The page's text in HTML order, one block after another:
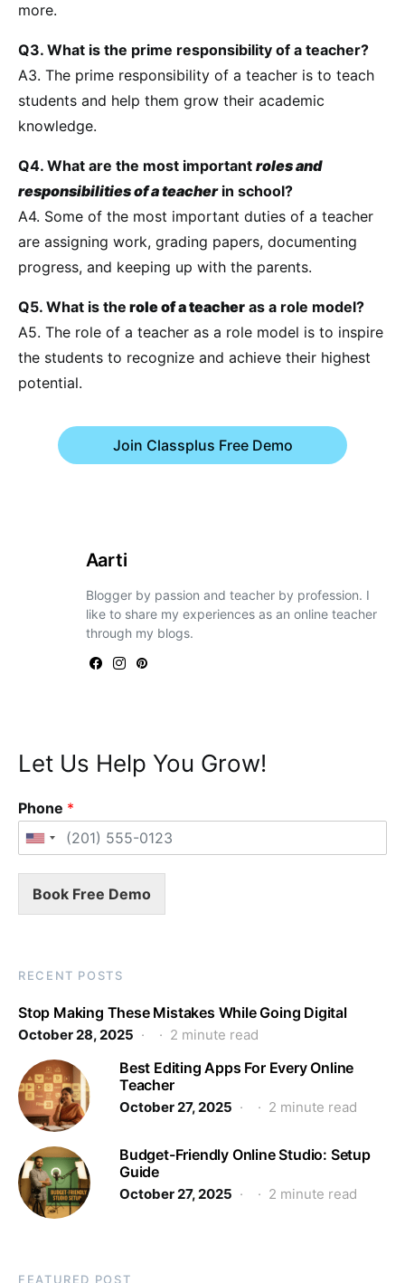
more.
Q3. What is the prime responsibility of a teacher?
A3. The prime responsibility of a teacher is to teach
students and help them grow their academic
knowledge.
Q4. What are the most important roles and
responsibilities of a teacherin school?
A4. Some of the most important duties of a teacher
are assigning work, grading papers, documenting
progress, and keeping up with the parents.
Q5. What is the role of a teacher as a role model?
A5. The role of a teacher as a role model is to inspire
the students to recognize and achieve their highest
potential.
Join Classplus Free Demo
Aarti
Blogger by passion and teacher by profession. I
like to share my experiences as an online teacher
through my blogs.
Let Us Help You Grow!
Phone *
Book Free Demo
RECENT POSTS
Stop Making These Mistakes While Going Digital
October 28, 2025 2 minute read
Best Editing Apps For Every Online
Teacher
October 27, 2025 2 minute read
Budget-Friendly Online Studio: Setup
Guide
October 27, 2025 2 minute read
FEATURED POST